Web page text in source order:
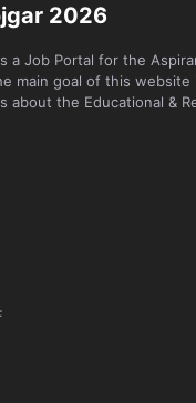
2026
a Job Portal for the
main goal of this
about the Educational &